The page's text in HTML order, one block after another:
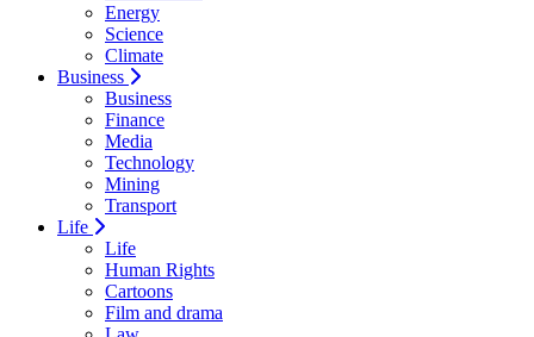
Energy
Science
Climate
Business
Business
Finance
Media
Technology
Mining
Transport
Life
Life
Human Rights
Cartoons
Film and drama